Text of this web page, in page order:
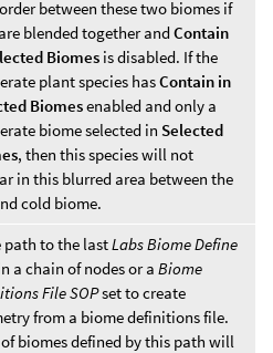
between these two biomes if
blended together and Contain
Biomes is disabled. If the
plant species hasContain in
Biomesenabled and only a
biome selected in Selected
, then this species will not
in this blurred area between the
cold biome.
path to the lastLabs Biome Define
a chain of nodes or a Biome
File SOPset to create
from a biome definitions file.
biomes defined by this path will